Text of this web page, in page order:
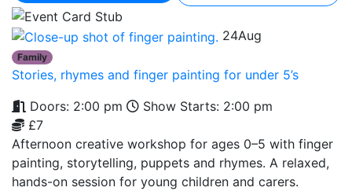
24Aug
Family
Stories, rhymes and finger painting for under 5’s
Doors: 2:00 pm
Show Starts: 2:00 pm
£7
Afternoon creative workshop for ages 0–5 with finger
painting, storytelling, puppets and rhymes. A relaxed,
hands-on session for young children and carers.